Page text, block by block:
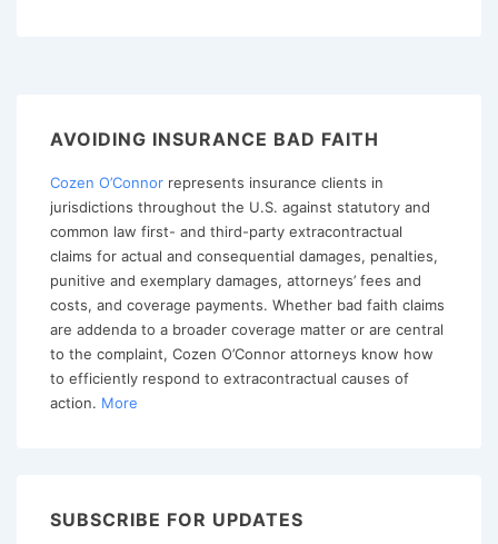
Settle:
Common
Themes
and
Advising
Your
Insurer
Client
Bad
AVOIDING INSURANCE BAD FAITH
Cozen O’Connor represents insurance clients in
jurisdictions throughout the U.S. against statutory and
common law first- and third-party extracontractual
claims for actual and consequential damages, penalties,
punitive and exemplary damages, attorneys’ fees and
costs, and coverage payments. Whether bad faith claims
are addenda to a broader coverage matter or are central
to the complaint, Cozen O’Connor attorneys know how
to efficiently respond to extracontractual causes of
action. More
SUBSCRIBE FOR UPDATES